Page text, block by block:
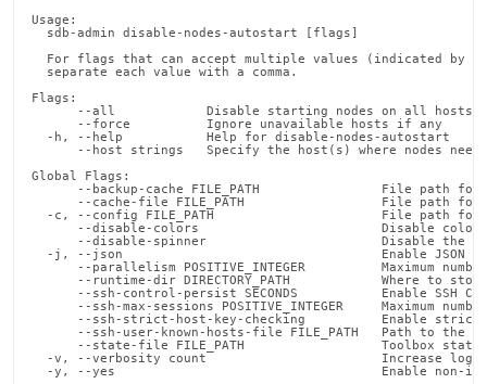
HTML
page
accessible
https://docs.singlestore.com/db/v8.7/reference/singlestore-
reference/sdb-
commands/disable-
autostart.md).
Usage:
  sdb-admin disable-nodes-autostart [flags]
For flags that can accept multiple values (indicated by
  separate each value with a comma.
Flags:
--all            Disable starting nodes on all hosts
      --force          Ignore unavailable hosts if any
  -h, --help           Help for disable-nodes-autostart
--host strings   Specify the host(s) where nodes need
Global Flags:
--backup-cache FILE_PATH                File path for
--cache-file FILE_PATH                  File path for
-c, --config FILE_PATH                      File path for
--disable-colors                        Disable
--disable-spinner                       Disable the
-j, --json                                  Enable JSON
--parallelism POSITIVE_INTEGER          Maximum
--runtime-dir DIRECTORY_PATH            Where to
--ssh-control-persist SECONDS           Enable SSH
--ssh-max-sessions POSITIVE_INTEGER     Maximum
--ssh-strict-host-key-checking          Enable
--ssh-user-known-hosts-file FILE_PATH   Path to the
--state-file FILE_PATH                  Toolbox state
-v, --verbosity count                       Increase
-y, --yes                                   Enable non-